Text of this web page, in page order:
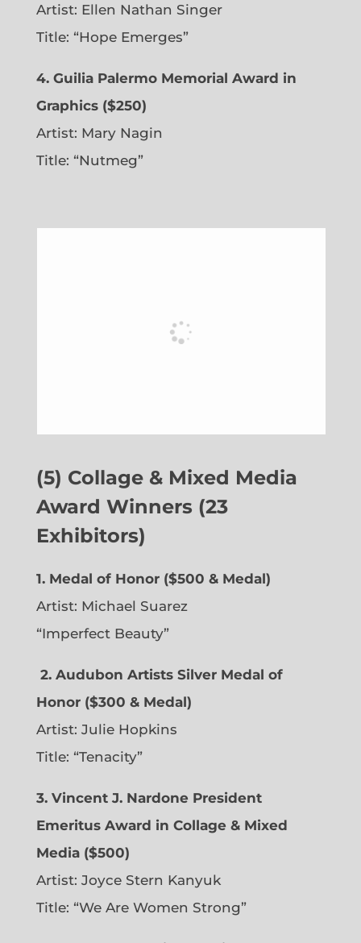
Artist: Ellen Nathan Singer
Title: “Hope Emerges”
4. Guilia Palermo Memorial Award in
Graphics ($250)
Artist: Mary Nagin
Title: “Nutmeg”
(5) Collage & Mixed Media
Award Winners (23
Exhibitors)
1. Medal of Honor ($500 & Medal)
Artist: Michael Suarez
“Imperfect Beauty”
2. Audubon Artists Silver Medal of
Honor ($300 & Medal)
Artist: Julie Hopkins
Title: “Tenacity”
3. Vincent J. Nardone President
Emeritus Award in Collage & Mixed
Media ($500)
Artist: Joyce Stern Kanyuk
Title: “We Are Women Strong”